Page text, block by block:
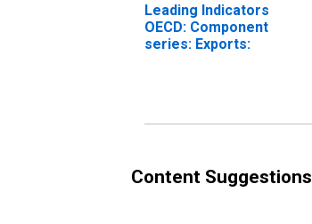
Leading Indicators
OECD: Component
series: Exports:
Content Suggestions